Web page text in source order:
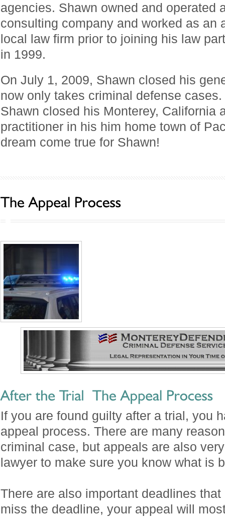
agencies. Shawn owned and operated
consulting company and worked as an
local law firm prior to joining his law
in 1999.
On July 1, 2009, Shawn closed his
now only takes criminal defense
Shawn closed his Monterey, California
practitioner in his him home town of
dream come true for Shawn!
If you are found guilty after a trial, you
appeal process. There are many
criminal case, but appeals are also
lawyer to make sure you know what is
There are also important deadlines
miss the deadline, your appeal will